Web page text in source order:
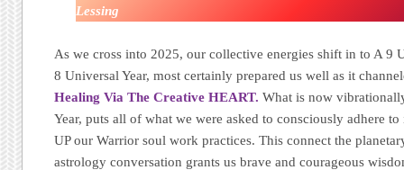
Lessing
As we cross into 2025, our collective energies shift in to A 9
8 Universal Year, most certainly prepared us well as it
Healing Via The Creative HEART. What is now
Year, puts all of what we were asked to consciously adhere
UP our Warrior soul work practices. This connect the
astrology conversation grants us brave and courageous